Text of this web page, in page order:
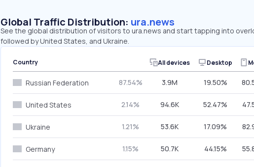
Global Traffic Distribution: ura.news
See the global distribution of visitors to ura.news and start tapping into
followed by United States, and Ukraine.
Country All devices Desktop
Russian Federation 87.54% 3.9M 19.50%
United States 2.14% 94.6K 52.47%
Ukraine 1.21% 53.6K 17.09%
Germany 1.15% 50.7K 44.15%